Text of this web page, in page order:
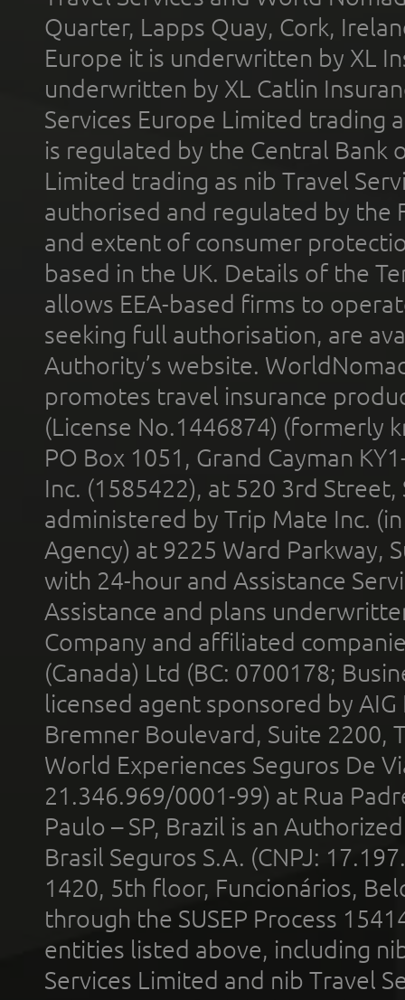
Quarter, Lapps Quay, Cork,
Europe it is underwritten by XL
underwritten by XL Catlin
Services Europe Limited trading
is regulated by the Central Bank
Limited trading as nib Travel
authorised and regulated by the
and extent of consumer
based in the UK. Details of the
allows EEA-based firms to
seeking full authorisation, are
Authority’s website.
promotes travel insurance
(License No.1446874) (formerly
PO Box 1051, Grand Cayman
Inc. (1585422), at 520 3rd
administered by Trip Mate Inc.
Agency) at 9225 Ward Parkway,
with 24-hour and Assistance
Assistance and plans
Company and affiliated
(Canada) Ltd (BC: 0700178;
licensed agent sponsored by
Bremner Boulevard, Suite 2200,
World Experiences Seguros De
21.346.969/0001-99) at Rua
Paulo – SP, Brazil is an
Brasil Seguros S.A. (CNPJ:
1420, 5th floor, Funcionários,
through the SUSEP Process
entities listed above, including
Services Limited and nib Travel